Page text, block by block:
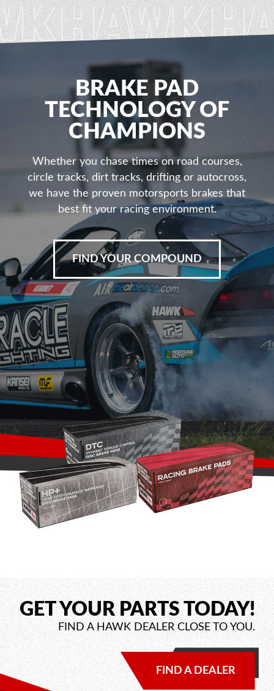
BRAKE PAD
TECHNOLOGY OF
CHAMPIONS
Whether you chase times on road courses,
circle tracks, dirt tracks, drifting or autocross,
we have the proven motorsports brakes that
best fit your racing environment.
FIND YOUR COMPOUND
GET YOUR PARTS TODAY!
FIND A HAWK DEALER CLOSE TO YOU.
FIND A DEALER